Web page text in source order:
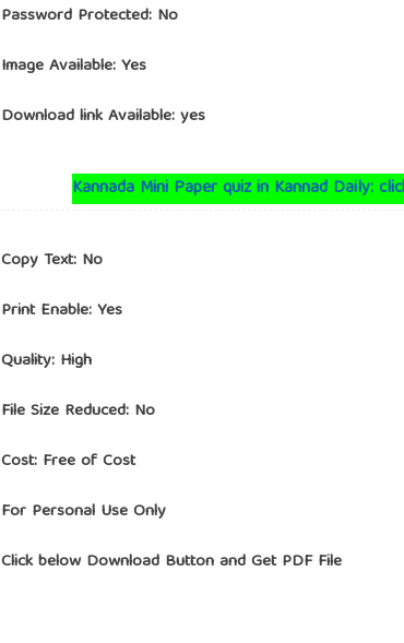
Password Protected: No
Image Available: Yes
Download link Available: yes
Kannada Mini Paper quiz in Kannad Daily:
Copy Text: No
Print Enable: Yes
Quality: High
File Size Reduced: No
Cost: Free of Cost
For Personal Use Only
Click below Download Button and Get PDF File